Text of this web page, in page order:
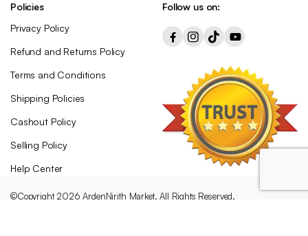
Policies
Privacy Policy
Refund and Returns Policy
Terms and Conditions
Shipping Policies
Cashout Policy
Selling Policy
Help Center
Follow us on:
©Copyright 2026 ArdenNirith Market. All Rights Reserved.